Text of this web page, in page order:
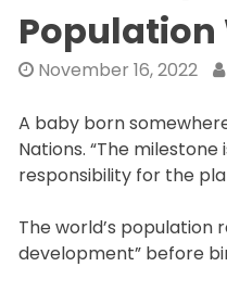
Population
November 16, 2022
A baby born
Nations. “The
responsibility for the
The world’s population
development” before